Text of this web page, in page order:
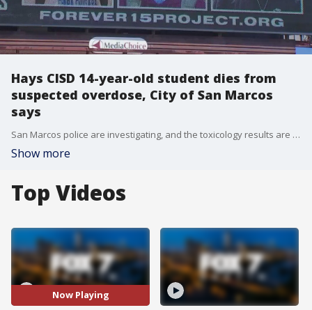
Hays CISD 14-year-old student dies from
suspected overdose, City of San Marcos
says
San Marcos police are investigating, and the toxicology results are still pending. However, an accidental narcotics overdose is suspected, the City said.
Show more
Top Videos
Now Playing